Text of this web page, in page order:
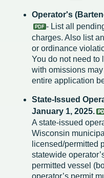
Operator's
- List all
charges. Also list
or ordinance
You do not need to
with omissions
entire application
State-Issued
January 1, 2025.
A state-issued
Wisconsin
licensed/permitted
statewide
permitted vessel
operator’s permit